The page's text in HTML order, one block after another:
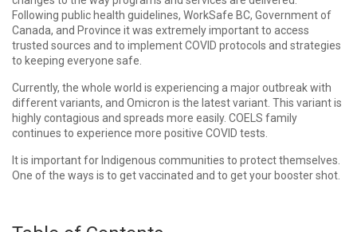
Following public health guidelines, WorkSafe BC, Government of
Canada, and Province it was extremely important to access
trusted sources and to implement COVID protocols and strategies
to keeping everyone safe.
Currently, the whole world is experiencing a major outbreak with
different variants, and Omicron is the latest variant. This variant is
highly contagious and spreads more easily. COELS family
continues to experience more positive COVID tests.
It is important for Indigenous communities to protect themselves.
One of the ways is to get vaccinated and to get your booster shot.